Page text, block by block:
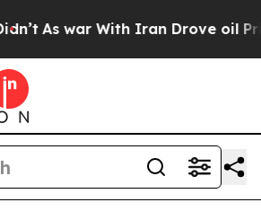
As war With Iran Drove oil Prices